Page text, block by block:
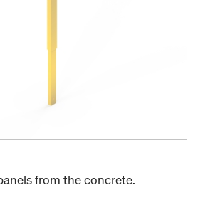
from the concrete.